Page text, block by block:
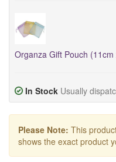
Organza Gift Pouch
In Stock Usually
Please Note: This
shows the exact product